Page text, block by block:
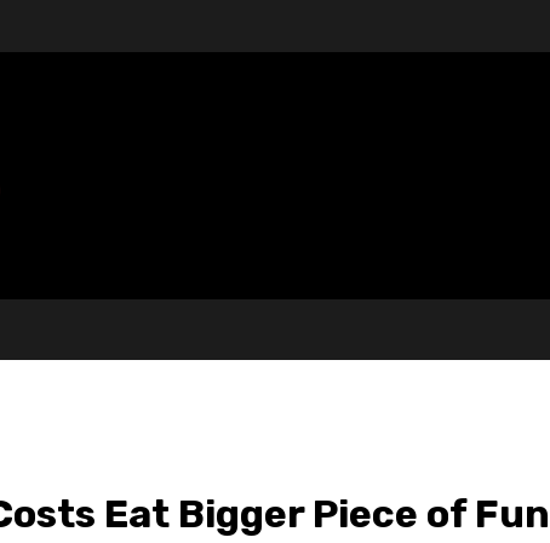
Eat Bigger Piece of